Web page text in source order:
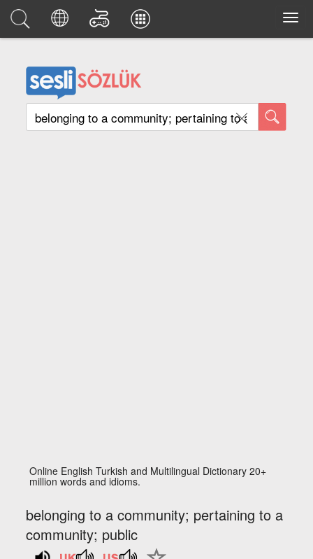
Online English Turkish and Multilingual Dictionary 20+
million words and idioms.
belonging to a community; pertaining to a
community; public